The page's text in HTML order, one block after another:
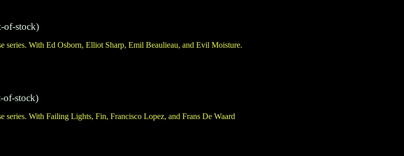
of-stock)
series. With Ed Osborn, Elliot Sharp, Emil Beaulieau, and Evil Moisture.
of-stock)
series. With Failing Lights, Fin, Francisco Lopez, and Frans De Waard